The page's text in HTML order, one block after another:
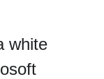
white